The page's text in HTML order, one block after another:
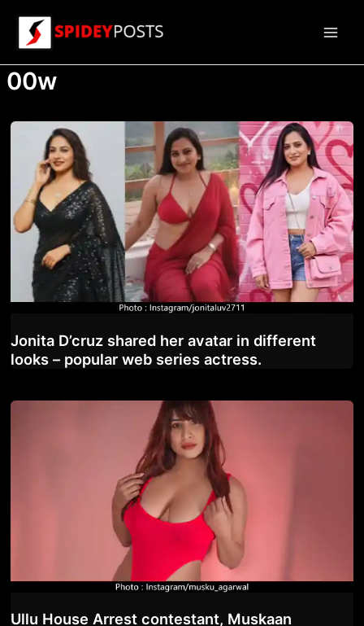
content
00w
Jonita D’cruz shared her avatar in different
looks – popular web series actress.
Ullu House Arrest contestant, Muskaan